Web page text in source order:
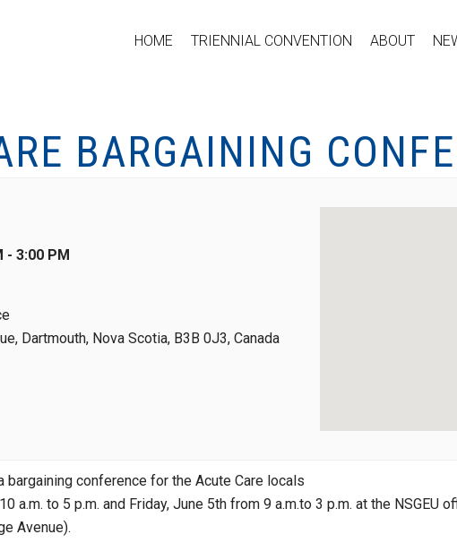
HOME TRIENNIAL CONVENTION ABOUT
BARGAINING
- 3:00 PM
Dartmouth, Nova Scotia, B3B 0J3, Canada
bargaining conference for the Acute Care locals
a.m. to 5 p.m. and Friday, June 5th from 9 a.m.to 3 p.m. at the NSGEU
Avenue).